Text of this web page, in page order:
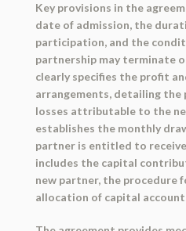
Key provisions in the
date of admission, the
participation, and the
partnership may terminate
clearly specifies the profit
arrangements, detailing
losses attributable to the
establishes the monthly
partner is entitled to
includes the capital
new partner, the procedure
allocation of capital